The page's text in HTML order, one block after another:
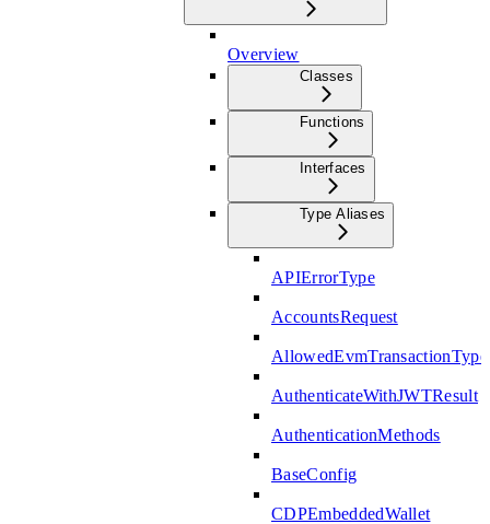
Overview
Classes
Functions
Interfaces
Type Aliases
APIErrorType
AccountsRequest
AllowedEvmTransactionType
AuthenticateWithJWTResult
AuthenticationMethods
BaseConfig
CDPEmbeddedWallet